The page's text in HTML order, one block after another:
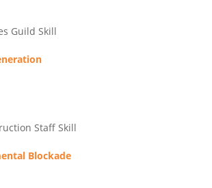
Guild Skill
Staff Skill
Blockade